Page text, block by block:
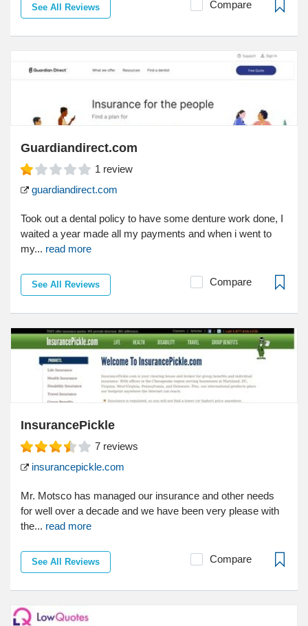
See All Reviews Compare
Guardiandirect.com
1 review
guardiandirect.com
Took out a dental policy to have some denture work done, I
waited a year made all my payments and when i went to
my... read more
See All Reviews Compare
InsurancePickle
7 reviews
insurancepickle.com
Mr. Motsco has managed our insurance and other needs
for well over a decade and we have been very please with
the... read more
See All Reviews Compare